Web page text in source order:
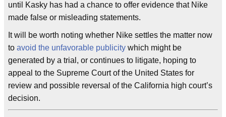
until Kasky has had a chance to offer evidence that Nike
made false or misleading statements.
It will be worth noting whether Nike settles the matter now
to avoid the unfavorable publicity which might be
generated by a trial, or continues to litigate, hoping to
appeal to the Supreme Court of the United States for
review and possible reversal of the California high court’s
decision.